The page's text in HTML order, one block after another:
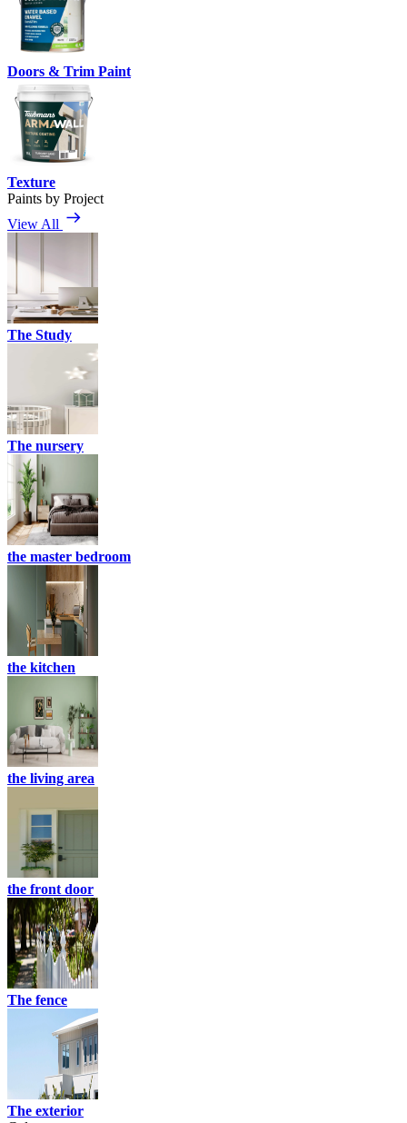
Doors & Trim Paint
Texture
Paints by Project
View All
The Study
The nursery
the master bedroom
the kitchen
the living area
the front door
The fence
The exterior